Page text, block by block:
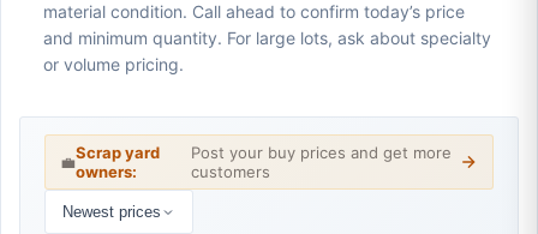
material condition. Call ahead to confirm today’s price
and minimum quantity. For large lots, ask about specialty
or volume pricing.
💼Scrap yard
owners:
Post your buy prices and get more
customers
Newest prices